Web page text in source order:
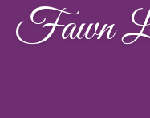
Fawn